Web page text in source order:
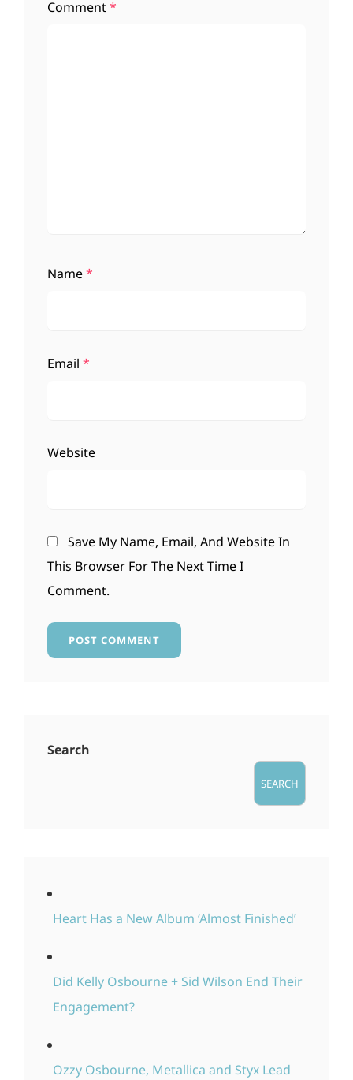
Comment*
Name*
Email *
Website
Save My Name, Email, And Website In
This Browser For The Next Time I
Comment.
Search
SEARCH
Heart Has a New Album ‘Almost Finished’
Did Kelly Osbourne + Sid Wilson End Their
Engagement?
Ozzy Osbourne, Metallica and Styx Lead